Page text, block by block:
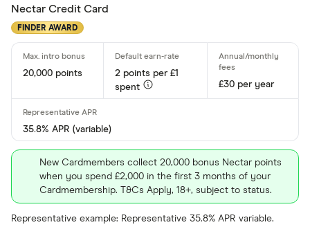
Nectar Credit Card
FINDER AWARD
20,000 points
2 points per £1
spent
£30 per year
35.8% APR (variable)
New Cardmembers collect 20,000 bonus Nectar points
when you spend £2,000 in the first 3 months of your
Cardmembership. T&Cs Apply, 18+, subject to status.
Representative example: Representative 35.8% APR variable.